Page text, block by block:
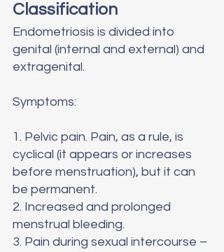
Classification
Endometriosis is divided into
genital (internal and external) and
extragenital.
Symptoms:
1. Pelvic pain. Pain, as a rule, is
cyclical (it appears or increases
before menstruation), but it can
be permanent.
2. Increased and prolonged
menstrual bleeding.
3. Pain during sexual intercourse –